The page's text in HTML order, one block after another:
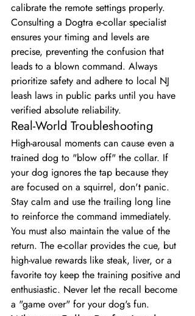
calibrate the remote settings properly.
Consulting a Dogtra e-collar specialist
ensures your timing and levels are
precise, preventing the confusion that
leads to a blown command. Always
prioritize safety and adhere to local NJ
leash laws in public parks until you have
verified absolute reliability.
Real-World Troubleshooting
High-arousal moments can cause even a
trained dog to "blow off" the collar. If
your dog ignores the tap because they
are focused on a squirrel, don't panic.
Stay calm and use the trailing long line
to reinforce the command immediately.
You must also maintain the value of the
return. The e-collar provides the cue, but
high-value rewards like steak, liver, or a
favorite toy keep the training positive and
enthusiastic. Never let the recall become
a "game over" for your dog's fun.